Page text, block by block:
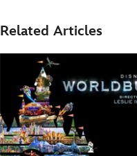
Related Articles